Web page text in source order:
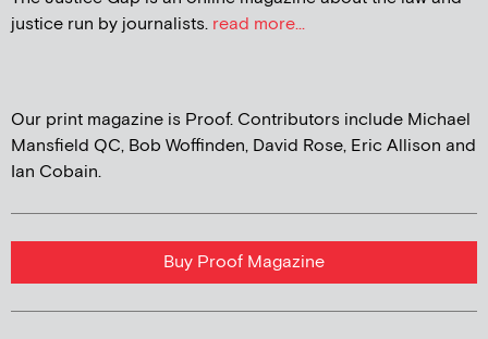
justice run by journalists. read more...
Our print magazine is Proof. Contributors include Michael
Mansfield QC, Bob Woffinden, David Rose, Eric Allison and
Ian Cobain.
Buy Proof Magazine